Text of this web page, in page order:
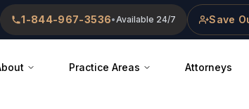
1-844-967-3536•Available 24/7 Save
Practice Areas Attorneys